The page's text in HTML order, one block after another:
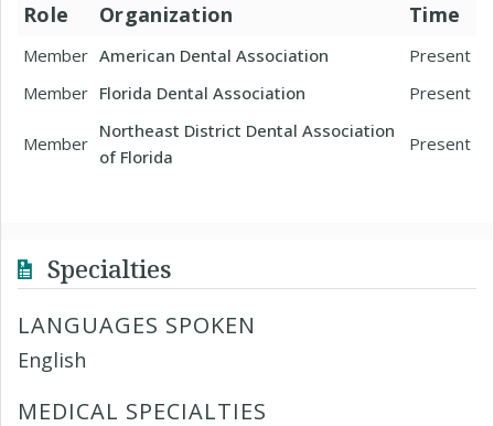
Role Organization Time
Member American Dental Association
Present
Member Florida Dental Association Present
Member
Northeast District Dental Association
of Florida
Present
Specialties
LANGUAGES SPOKEN
English
MEDICAL SPECIALTIES